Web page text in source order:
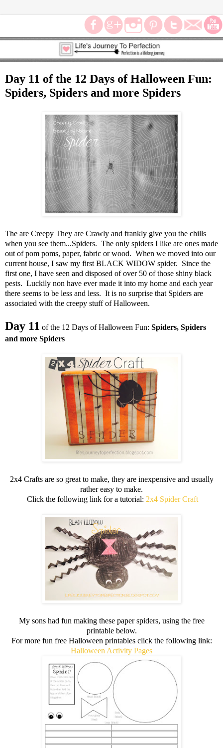
Day 11 of the 12 Days of Halloween Fun:
Spiders, Spiders and more Spiders
The are Creepy They are Crawly and frankly give you the chills
when you see them...Spiders. The only spiders I like are ones made
out of pom poms, paper, fabric or wood. When we moved into our
current house, I saw my first BLACK WIDOW spider. Since the
first one, I have seen and disposed of over 50 of those shiny black
pests. Luckily non have ever made it into my home and each year
there seems to be less and less. It is no surprise that Spiders are
associated with the creepy stuff of Halloween.
Day 11 of the 12 Days of Halloween Fun: Spiders, Spiders
and more Spiders
2x4 Crafts are so great to make, they are inexpensive and usually
rather easy to make.
Click the following link for a tutorial: 2x4 Spider Craft
My sons had fun making these paper spiders, using the free
printable below.
For more fun free Halloween printables click the following link:
Halloween Activity Pages